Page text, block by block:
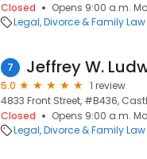
Closed
Opens 9:00 a.m.
Legal Divorce & Family Law
7 Jeffrey W.
5.0
1 review
4833 Front Street, #B436,
Closed
Opens 9:00 a.m.
Legal Divorce & Family Law